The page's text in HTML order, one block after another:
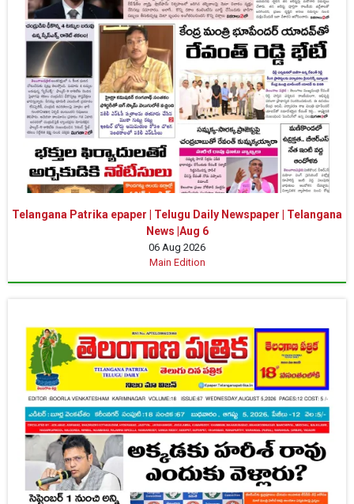
Telangana Patrika epaper | Telugu Daily Newspaper | Telangana
News |Aug 6
06 Aug 2026
Main Edition